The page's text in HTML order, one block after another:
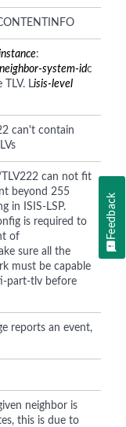
:
neighbor-system-idc
TLV. Lisis-level
can't contain
can not fit
beyond 255
in ISIS-LSP.
is required to
of
sure all the
must be capable
part-tlv before
reports an event,
neighbor is
this is due to
Feedback